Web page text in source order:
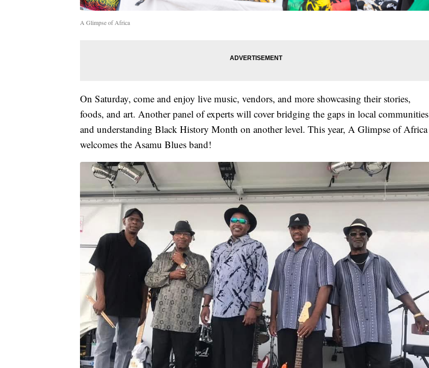
A Glimpse of Africa
On Saturday, come and enjoy live music, vendors, and more showcasing their stories,
foods, and art. Another panel of experts will cover bridging the gaps in local communities
and understanding Black History Month on another level. This year, A Glimpse of Africa
welcomes the Asamu Blues band!